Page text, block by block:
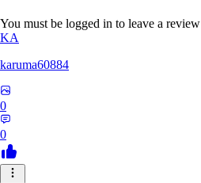
You must be logged in to leave a review
KA
karuma60884
0
0